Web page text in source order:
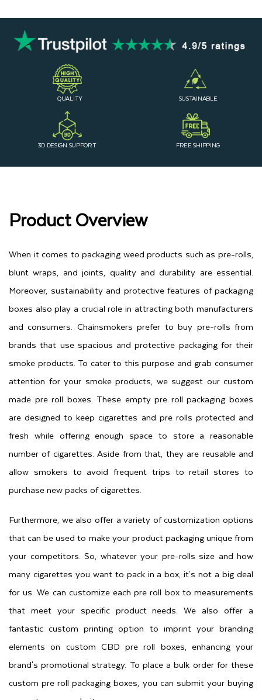
QUALITY SUSTAINABLE
3D DESIGN SUPPORT FREE SHIPPING
Product Overview
When it comes to packaging weed products such as pre-rolls,
blunt wraps, and joints, quality and durability are essential.
Moreover, sustainability and protective features of packaging
boxes also play a crucial role in attracting both manufacturers
and consumers. Chainsmokers prefer to buy pre-rolls from
brands that use spacious and protective packaging for their
smoke products. To cater to this purpose and grab consumer
attention for your smoke products, we suggest our custom
made pre roll boxes. These empty pre roll packaging boxes
are designed to keep cigarettes and pre rolls protected and
fresh while offering enough space to store a reasonable
number of cigarettes. Aside from that, they are reusable and
allow smokers to avoid frequent trips to retail stores to
purchase new packs of cigarettes.
Furthermore, we also offer a variety of customization options
that can be used to make your product packaging unique from
your competitors. So, whatever your pre-rolls size and how
many cigarettes you want to pack in a box, it's not a big deal
for us. We can customize each pre roll box to measurements
that meet your specific product needs. We also offer a
fantastic custom printing option to imprint your branding
elements on custom CBD pre roll boxes, enhancing your
brand's promotional strategy. To place a bulk order for these
custom pre roll packaging boxes, you can submit your buying